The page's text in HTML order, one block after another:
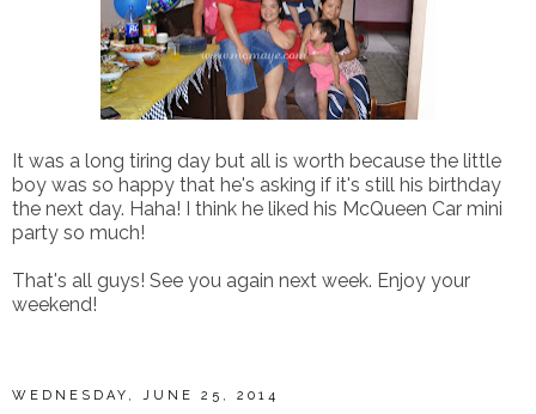
It was a long tiring day but all is worth because the little
boy was so happy that he's asking if it's still his birthday
the next day. Haha! I think he liked his McQueen Car mini
party so much!
That's all guys! See you again next week. Enjoy your
weekend!
WEDNESDAY, JUNE 25, 2014